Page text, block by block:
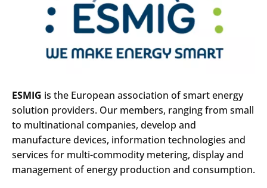
ESMIG is the European association of smart energy
solution providers. Our members, ranging from small
to multinational companies, develop and
manufacture devices, information technologies and
services for multi-commodity metering, display and
management of energy production and consumption.